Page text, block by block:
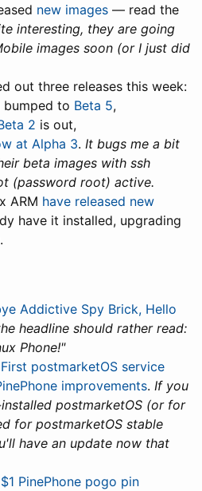
new images — read the
interesting, they are going
images soon (or I just did
out three releases this week:
bumped to Beta 5,
2 is out,
at Alpha 3. It bugs me a bit
beta images with ssh
(password root) active.
ARM have released new
have it installed, upgrading
Addictive Spy Brick, Hello
headline should rather read:
Phone!"
First postmarketOS service
improvements. If you
postmarketOS (or for
for postmarketOS stable
have an update now that
$1 PinePhone pogo pin